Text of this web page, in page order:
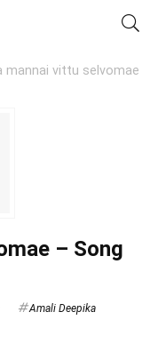
mannai vittu selvomae
– Song
Amali Deepika